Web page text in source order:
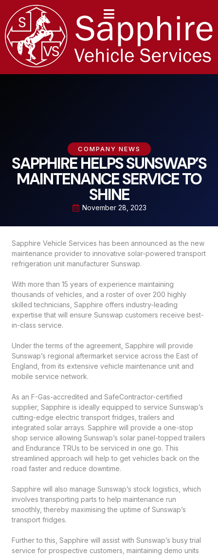
content
COMPANY NEWS
SAPPHIRE HELPS SUNSWAP’S
MAINTENANCE SERVICE TO
SHINE
November 28, 2023
Sapphire Vehicle Services has been announced as the new
maintenance provider to innovative solar-powered transport
refrigeration unit manufacturer Sunswap.
With more than 15 years of experience maintaining
thousands of vehicles, and a roster of over 200 highly
skilled technicians, Sapphire offers industry-leading
expertise that will ensure Sunswap customers receive best-
in-class service.
Under the terms of the agreement, Sapphire will provide
Sunswap’s regional aftermarket service across the East of
England, from its extensive vehicle maintenance unit and
mobile service network.
As an F-Gas-accredited and SafeContractor-certified
supplier, Sapphire is ideally equipped to service Sunswap’s
cutting-edge electric transport fridges, trailers and
integrated solar arrays. Sapphire will provide a one-stop
shop service allowing Sunswap’s solar panel-topped trailers
and Endurance TRUs to be serviced in one go. This
streamlined approach will help to get vehicles back on the
road faster and reduce downtime.
Sapphire will also manage Sunswap’s stock logistics, which
involves transporting parts to help maintenance run
smoothly, thereby maximising the uptime of Sunswap’s
transport fridges.
Further to this, Sapphire will assist with Sunswap’s busy trial
service for prospective customers, maintaining demo units